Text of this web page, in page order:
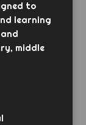
to
learning
middle